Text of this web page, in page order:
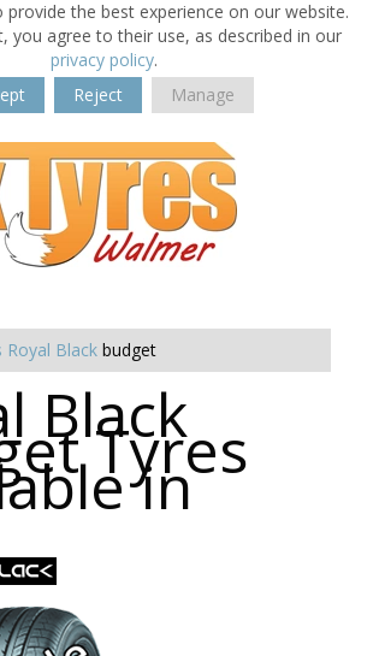
provide the best experience on our website.
you agree to their use, as described in our
privacy policy.
Reject Manage
Royal Black budget
Black
Tyres
in